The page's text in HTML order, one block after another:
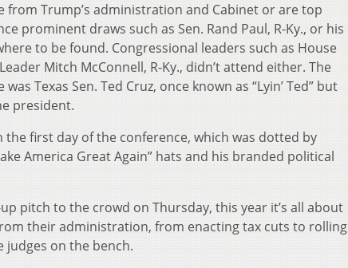
Trump’s administration and Cabinet or are top
prominent draws such as Sen. Rand Paul, R-Ky., or his
to be found. Congressional leaders such as House
Mitch McConnell, R-Ky., didn’t attend either. The
Texas Sen. Ted Cruz, once known as “Lyin’ Ted” but
president.
first day of the conference, which was dotted by
America Great Again” hats and his branded political
pitch to the crowd on Thursday, this year it’s all about
their administration, from enacting tax cuts to rolling
on the bench.